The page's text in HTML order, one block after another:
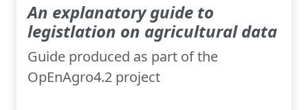
An explanatory guide to
legistlation on agricultural data
Guide produced as part of the
OpEnAgro4.2 project